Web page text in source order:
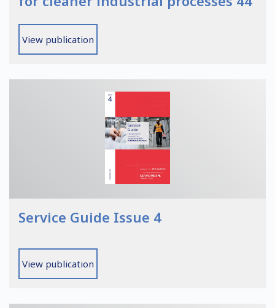
View publication
Service Guide Issue 4
View publication